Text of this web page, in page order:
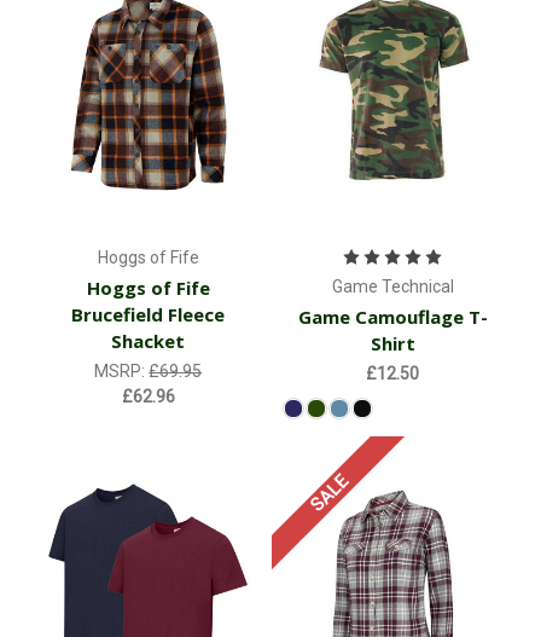
Hoggs of Fife
Hoggs of Fife
Brucefield Fleece
Shacket
MSRP:£69.95
£62.96
Game Technical
Game Camouflage T-
Shirt
£12.50
SALE